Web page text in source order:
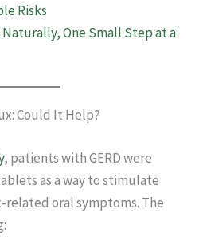
Risks
One Small Step at a
Could It Help?
, patients with GERD were
as a way to stimulate
oral symptoms. The